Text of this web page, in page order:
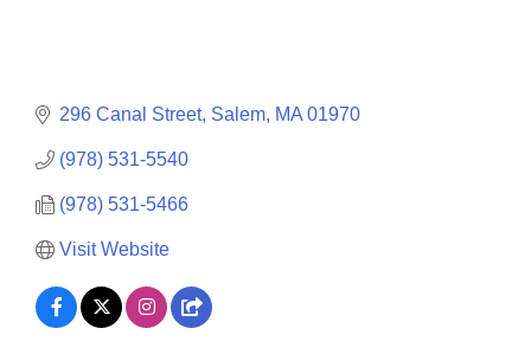
296 Canal Street Salem MA 01970
(978) 531-5540
(978) 531-5466
Visit Website